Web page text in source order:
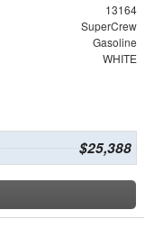
13164
SuperCrew
Gasoline
WHITE
$25,388